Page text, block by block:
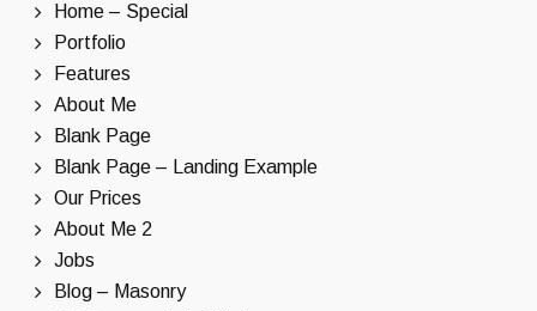
Home – Special
Portfolio
Features
About Me
Blank Page
Blank Page – Landing Example
Our Prices
About Me 2
Jobs
Blog – Masonry